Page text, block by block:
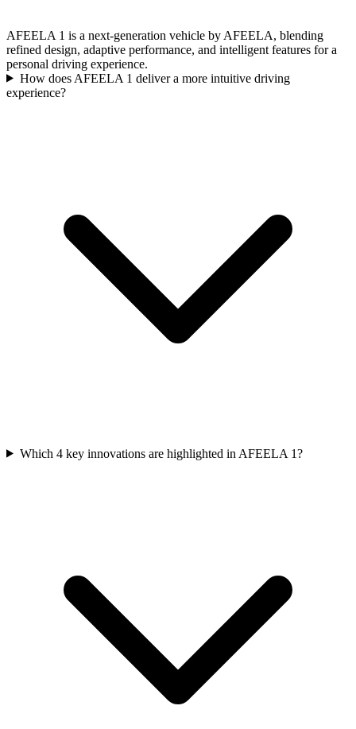
AFEELA 1 is a next-generation vehicle by AFEELA, blending
refined design, adaptive performance, and intelligent features for a
personal driving experience.
How does AFEELA 1 deliver a more intuitive driving
experience?
Which 4 key innovations are highlighted in AFEELA 1?